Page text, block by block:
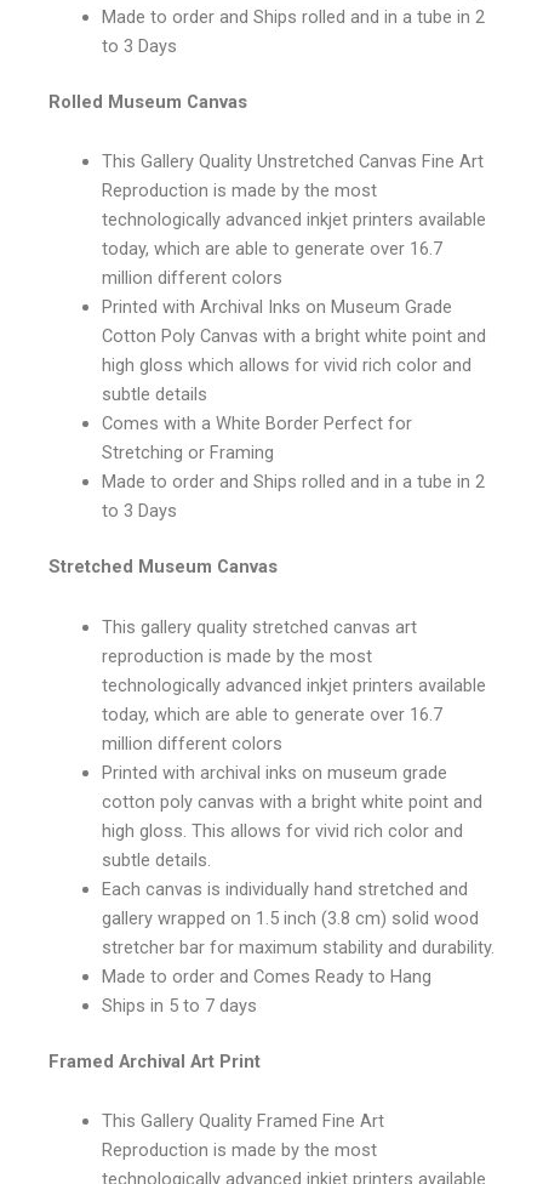
Made to order and Ships rolled and in a tube in 2
to 3 Days
Rolled Museum Canvas
This Gallery Quality Unstretched Canvas Fine Art
Reproduction is made by the most
technologically advanced inkjet printers available
today, which are able to generate over 16.7
million different colors
Printed with Archival Inks on Museum Grade
Cotton Poly Canvas with a bright white point and
high gloss which allows for vivid rich color and
subtle details
Comes with a White Border Perfect for
Stretching or Framing
Made to order and Ships rolled and in a tube in 2
to 3 Days
Stretched Museum Canvas
This gallery quality stretched canvas art
reproduction is made by the most
technologically advanced inkjet printers available
today, which are able to generate over 16.7
million different colors
Printed with archival inks on museum grade
cotton poly canvas with a bright white point and
high gloss. This allows for vivid rich color and
subtle details.
Each canvas is individually hand stretched and
gallery wrapped on 1.5 inch (3.8 cm) solid wood
stretcher bar for maximum stability and durability.
Made to order and Comes Ready to Hang
Ships in 5 to 7 days
Framed Archival Art Print
This Gallery Quality Framed Fine Art
Reproduction is made by the most
technologically advanced inkjet printers available